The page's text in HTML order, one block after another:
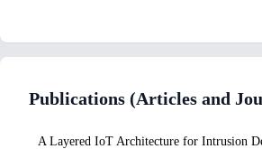
Publications (Articles and
A Layered IoT Architecture for Intrusion